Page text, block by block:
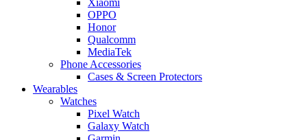
OPPO
Honor
Qualcomm
MediaTek
Phone Accessories
Cases & Screen Protectors
Wearables
Watches
Pixel Watch
Galaxy Watch